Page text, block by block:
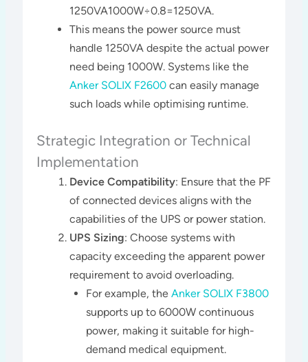
1250VA1000W÷0.8=1250VA.
This means the power source must
handle 1250VA despite the actual power
need being 1000W. Systems like the
Anker SOLIX F2600 can easily manage
such loads while optimising runtime.
Strategic Integration or Technical
Implementation
Device Compatibility: Ensure that the PF
of connected devices aligns with the
capabilities of the UPS or power station.
UPS Sizing: Choose systems with
capacity exceeding the apparent power
requirement to avoid overloading.
For example, theAnker SOLIX F3800
supports up to 6000W continuous
power, making it suitable for high-
demand medical equipment​.